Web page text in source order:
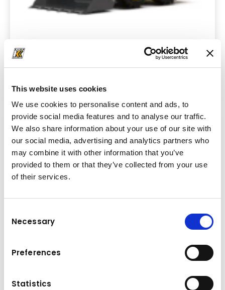
This website uses cookies
We use cookies to personalise content and ads, to
provide social media features and to analyse our traffic.
We also share information about your use of our site with
our social media, advertising and analytics partners who
may combine it with other information that you’ve
provided to them or that they’ve collected from your use
of their services.
Selection
Necessary
Preferences
Statistics
Komatsu skid steer loaders are powerful construction
machines, allowing you to work sustainably and efficiently